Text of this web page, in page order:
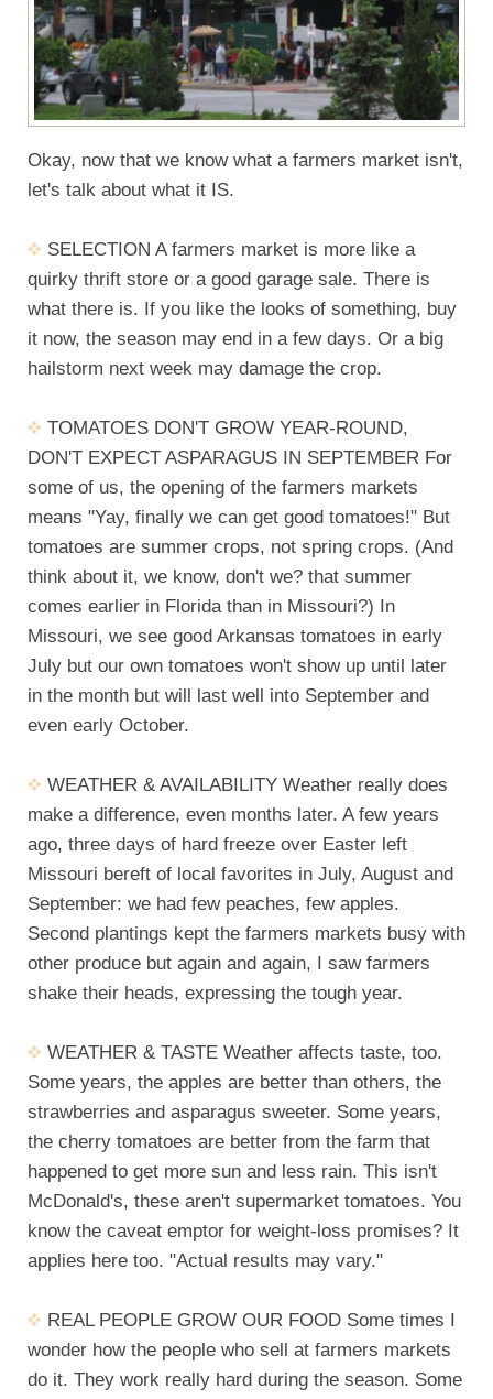
Okay, now that we know what a farmers market isn't,
let's talk about what it IS.
SELECTION A farmers market is more like a
quirky thrift store or a good garage sale. There is
what there is. If you like the looks of something, buy
it now, the season may end in a few days. Or a big
hailstorm next week may damage the crop.
TOMATOES DON'T GROW YEAR-ROUND,
DON'T EXPECT ASPARAGUS IN SEPTEMBER For
some of us, the opening of the farmers markets
means "Yay, finally we can get good tomatoes!" But
tomatoes are summer crops, not spring crops. (And
think about it, we know, don't we? that summer
comes earlier in Florida than in Missouri?) In
Missouri, we see good Arkansas tomatoes in early
July but our own tomatoes won't show up until later
in the month but will last well into September and
even early October.
WEATHER & AVAILABILITY Weather really does
make a difference, even months later. A few years
ago, three days of hard freeze over Easter left
Missouri bereft of local favorites in July, August and
September: we had few peaches, few apples.
Second plantings kept the farmers markets busy with
other produce but again and again, I saw farmers
shake their heads, expressing the tough year.
WEATHER & TASTE Weather affects taste, too.
Some years, the apples are better than others, the
strawberries and asparagus sweeter. Some years,
the cherry tomatoes are better from the farm that
happened to get more sun and less rain. This isn't
McDonald's, these aren't supermarket tomatoes. You
know the caveat emptor for weight-loss promises? It
applies here too. "Actual results may vary."
REAL PEOPLE GROW OUR FOOD Some times I
wonder how the people who sell at farmers markets
do it. They work really hard during the season. Some